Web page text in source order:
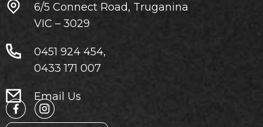
6/5 Connect Road, Truganina
VIC – 3029​
0451 924 454,
0433 171 007
Email Us